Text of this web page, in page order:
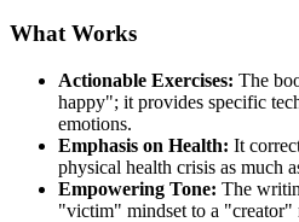
What Works
Actionable Exercises: The
happy"; it provides specific
emotions.
Emphasis on Health: It
physical health crisis as much
Empowering Tone: The
"victim" mindset to a "creator"